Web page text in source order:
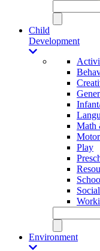
Child
Development
Math
Play
Environment